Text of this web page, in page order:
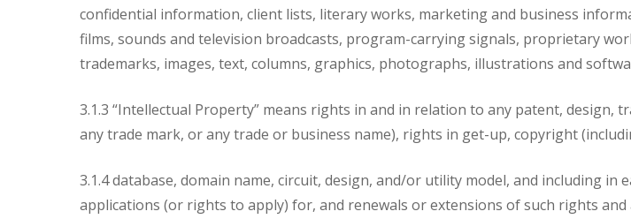
confidential information, client lists, literary works, marketing and business
films, sounds and television broadcasts, program-carrying signals, proprietary
trademarks, images, text, columns, graphics, photographs, illustrations and
3.1.3 “Intellectual Property” means rights in and in relation to any patent, design,
any trade mark, or any trade or business name), rights in get-up, copyright
3.1.4 database, domain name, circuit, design, and/or utility model, and including
applications (or rights to apply) for, and renewals or extensions of such rights